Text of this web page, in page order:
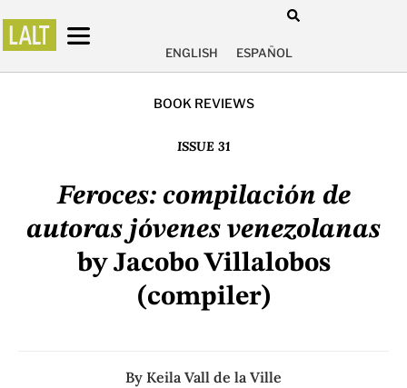
ENGLISH ESPAÑOL
BOOK REVIEWS
ISSUE 31
Feroces: compilación de
autoras jóvenes venezolanas
by Jacobo Villalobos
(compiler)
By Keila Vall de la Ville